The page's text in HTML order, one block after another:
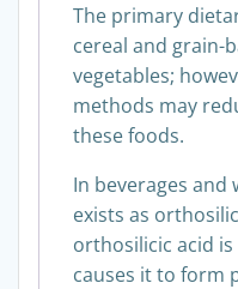
The primary
cereal and grain-
vegetables;
methods may
these foods.
In beverages and
exists as
orthosilicic acid
causes it to form